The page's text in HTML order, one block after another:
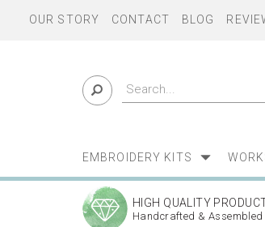
HIGH QUALITY
Handcrafted & Assembled
EMBROIDERY KITS
OUR STORY CONTACT BLOG